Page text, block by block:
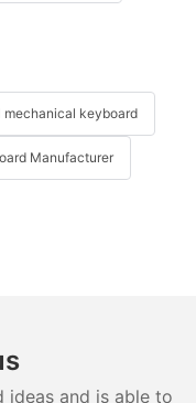
mechanical keyboard
Manufacturer
ideas and is able to